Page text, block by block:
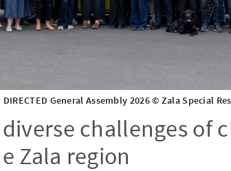
DIRECTED General Assembly 2026 © Zala Special
challenges of
Zala region